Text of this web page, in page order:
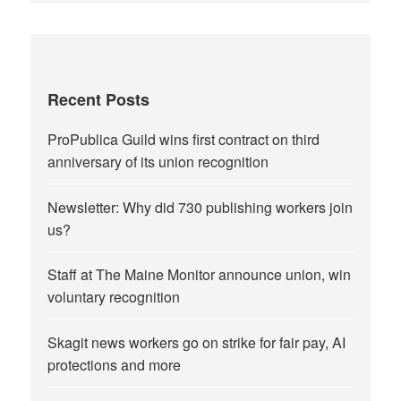
Recent Posts
ProPublica Guild wins first contract on third
anniversary of its union recognition
Newsletter: Why did 730 publishing workers join
us?
Staff at The Maine Monitor announce union, win
voluntary recognition
Skagit news workers go on strike for fair pay, AI
protections and more